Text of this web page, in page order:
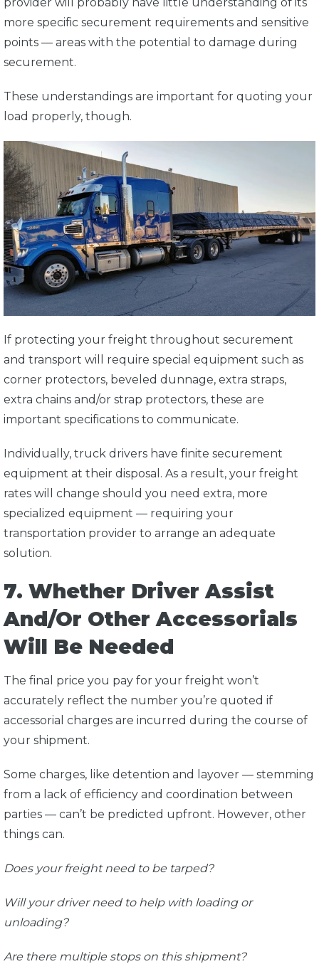
more specific securement requirements and sensitive
points — areas with the potential to damage during
securement.
These understandings are important for quoting your
load properly, though.
If protecting your freight throughout securement
and transport will require special equipment such as
corner protectors, beveled dunnage, extra straps,
extra chains and/or strap protectors, these are
important specifications to communicate.
Individually, truck drivers have finite securement
equipment at their disposal. As a result, your freight
rates will change should you need extra, more
specialized equipment — requiring your
transportation provider to arrange an adequate
solution.
7. Whether Driver Assist
And/Or Other Accessorials
Will Be Needed
The final price you pay for your freight won’t
accurately reflect the number you’re quoted if
accessorial charges are incurred during the course of
your shipment.
Some charges, like detention and layover — stemming
from a lack of efficiency and coordination between
parties — can’t be predicted upfront. However, other
things can.
Does your freight need to be tarped?
Will your driver need to help with loading or
unloading?
Are there multiple stops on this shipment?